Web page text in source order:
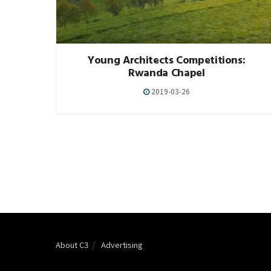
Young Architects Competitions:
Rwanda Chapel
2019-03-26
About C3 Advertising